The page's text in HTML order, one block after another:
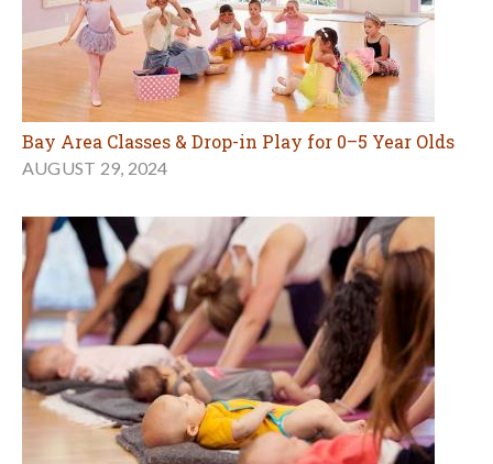
Bay Area Classes & Drop-in Play for 0–5 Year Olds
AUGUST 29, 2024